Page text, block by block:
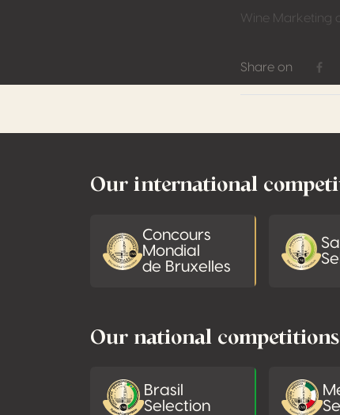
Wine Marketing
Share on
Our international
Concours
Mondial
de Bruxelles
Our national competitions
Brasil
Selection